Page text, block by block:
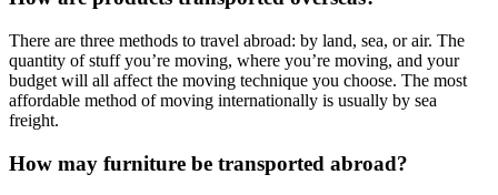
There are three methods to travel abroad: by land, sea, or air. The
quantity of stuff you’re moving, where you’re moving, and your
budget will all affect the moving technique you choose. The most
affordable method of moving internationally is usually by sea
freight.
How may furniture be transported abroad?